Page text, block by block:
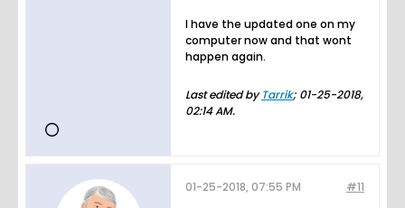
I have the updated one on my
computer now and that wont
happen again.
Last edited byTarrik; 01-25-2018,
02:14 AM.
#11
01-25-2018, 07:55 PM